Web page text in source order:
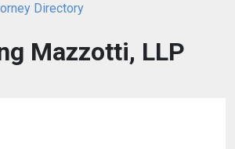
Directory
Mazzotti, LLP